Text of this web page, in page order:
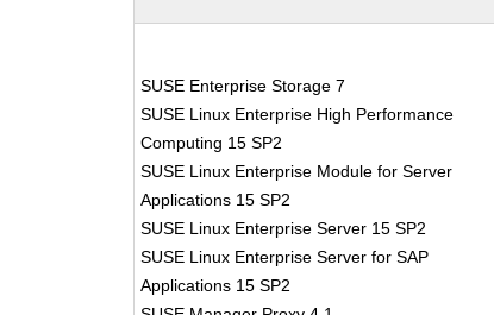
SUSE Enterprise Storage 7
SUSE Linux Enterprise High Performance
Computing 15 SP2
SUSE Linux Enterprise Module for Server
Applications 15 SP2
SUSE Linux Enterprise Server 15 SP2
SUSE Linux Enterprise Server for SAP
Applications 15 SP2